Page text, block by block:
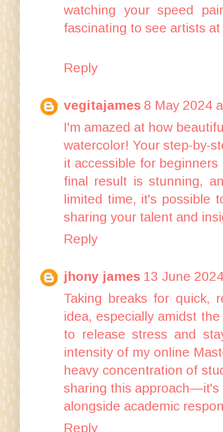
watching your speed
fascinating to see artists
Reply
vegitajames 8 May 2024
I'm amazed at how
watercolor! Your step-by-
it accessible for
final result is stunning,
limited time, it's possible
sharing your talent and
Reply
jhony james 13 June
Taking breaks for quick,
idea, especially amidst
to release stress and
intensity of my online
heavy concentration of
sharing this approach—it's
alongside academic
Reply